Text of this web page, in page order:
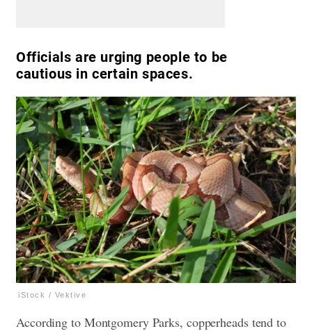
Officials are urging people to be
cautious in certain spaces.
iStock / Vektive
According to Montgomery Parks, copperheads tend to